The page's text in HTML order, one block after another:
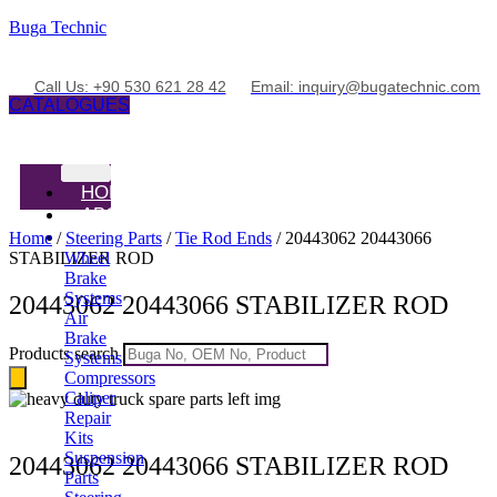
Buga Technic
Call Us: +90 530 621 28 42 Email: inquiry@bugatechnic.com
CATALOGUES
HOME
ABOUT
PRODUCTS
Wheel
Brake
Systems
Air
Brake
Systems
Compressors
Caliper
Repair
Kits
Suspension
Parts
Home / Steering Parts /Tie Rod Ends / 20443062 20443066
STABILIZER ROD
20443062 20443066 STABILIZER ROD
Products search
20443062 20443066 STABILIZER ROD